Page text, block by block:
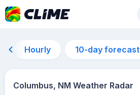
Hourly 10-day forecast
Columbus, NM Weather Radar